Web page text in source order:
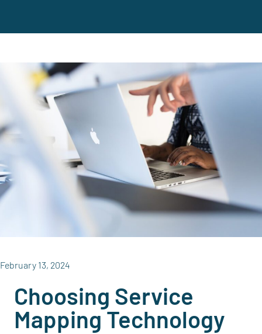
February 13, 2024
Choosing Service
Mapping Technology